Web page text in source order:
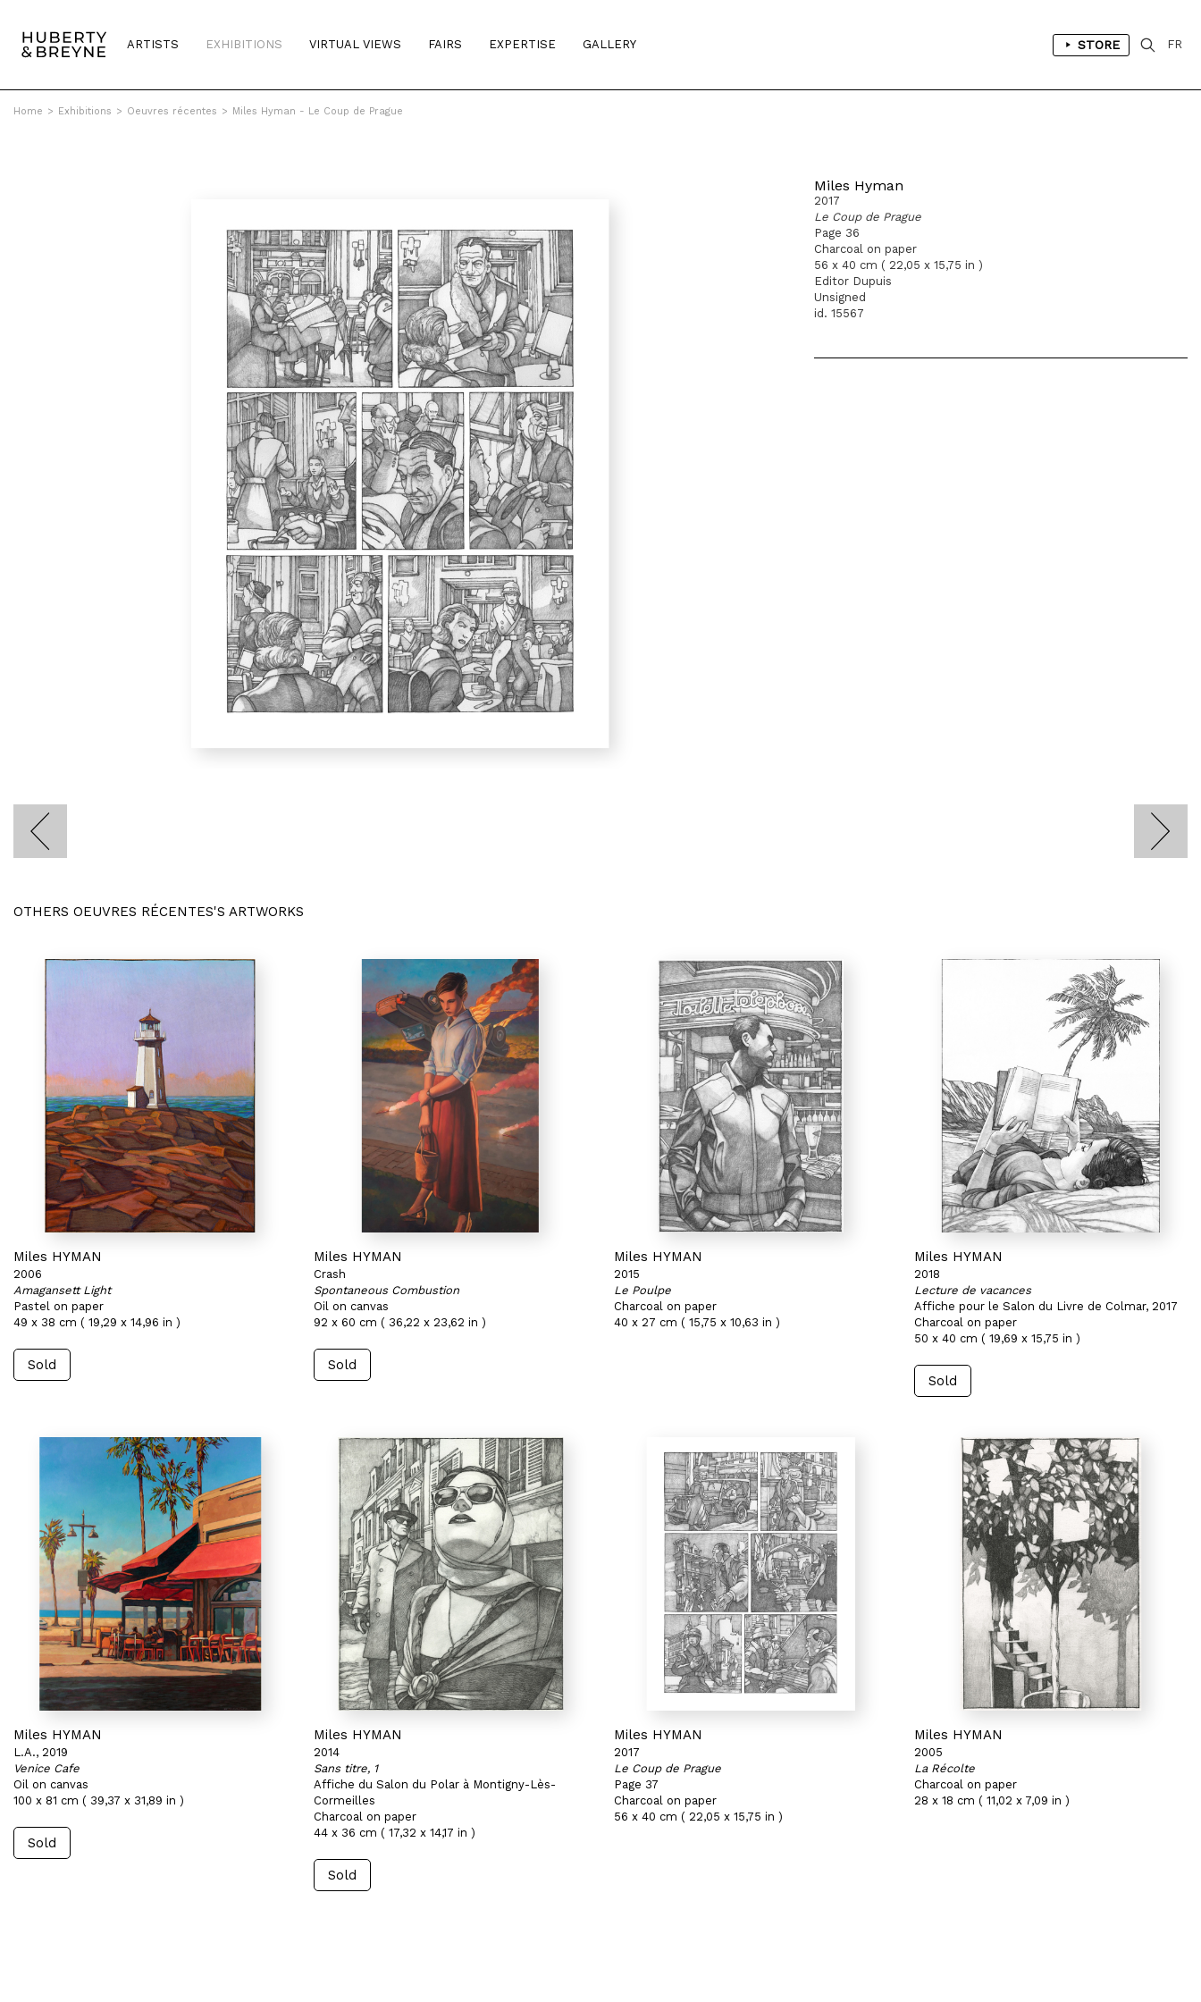
ARTISTS EXHIBITIONS VIRTUAL VIEWS FAIRS EXPERTISE GALLERY STORE FR
Home > Exhibitions > Oeuvres récentes > Miles Hyman - Le Coup de Prague
Miles Hyman
2017
Le Coup de Prague
Page 36
Charcoal on paper
56 x 40 cm ( 22,05 x 15,75 in )
Editor Dupuis
Unsigned
id. 15567
OTHERS OEUVRES RÉCENTES'S ARTWORKS
Miles HYMAN
2006
Amagansett Light
Pastel on paper
49 x 38 cm ( 19,29 x 14,96 in )
Sold
Miles HYMAN
Crash
Spontaneous Combustion
Oil on canvas
92 x 60 cm ( 36,22 x 23,62 in )
Sold
Miles HYMAN
2015
Le Poulpe
Charcoal on paper
40 x 27 cm ( 15,75 x 10,63 in )
Miles HYMAN
2018
Lecture de vacances
Affiche pour le Salon du Livre de Colmar, 2017
Charcoal on paper
50 x 40 cm ( 19,69 x 15,75 in )
Sold
Miles HYMAN
L.A., 2019
Venice Cafe
Oil on canvas
100 x 81 cm ( 39,37 x 31,89 in )
Sold
Miles HYMAN
2014
Sans titre, 1
Affiche du Salon du Polar à Montigny-Lès-
Cormeilles
Charcoal on paper
44 x 36 cm ( 17,32 x 14,17 in )
Sold
Miles HYMAN
2017
Le Coup de Prague
Page 37
Charcoal on paper
56 x 40 cm ( 22,05 x 15,75 in )
Miles HYMAN
2005
La Récolte
Charcoal on paper
28 x 18 cm ( 11,02 x 7,09 in )